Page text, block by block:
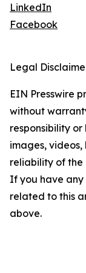
LinkedIn
Facebook
Legal
EIN Presswire
without
responsibility
images, videos,
reliability of the
If you have any
related to this
above.